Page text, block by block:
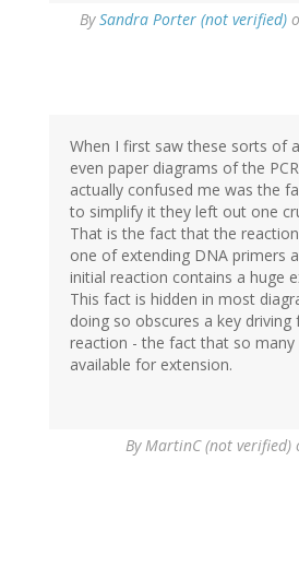
BySandra Porter (not verified)
When I first saw these sorts of
even paper diagrams of the
actually confused me was the
to simplify it they left out one
That is the fact that the
one of extending DNA primers
initial reaction contains a huge
This fact is hidden in most
doing so obscures a key
reaction - the fact that so many
available for extension.
By MartinC (not verified)